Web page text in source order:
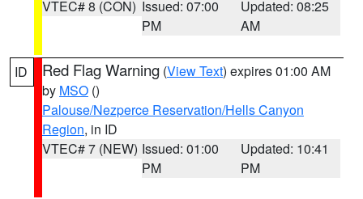
VTEC# 8 (CON) Issued: 07:00
PM
Updated: 08:25
AM
ID Red Flag Warning (View Text) expires 01:00 AM
by MSO ()
Palouse/Nezperce Reservation/Hells Canyon
Region, in ID
VTEC# 7 (NEW) Issued: 01:00
PM
Updated: 10:41
PM